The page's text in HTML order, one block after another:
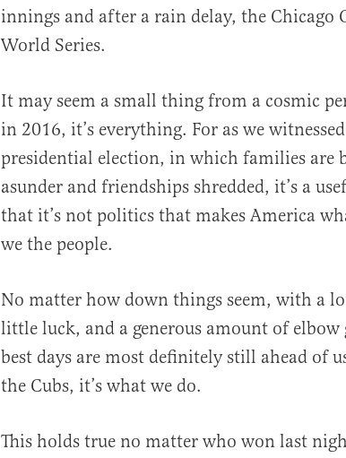
innings and after a rain delay, the Chicago
World Series.
It may seem a small thing from a cosmic
in 2016, it’s everything. For as we
presidential election, in which families are
asunder and friendships shredded, it’s a
that it’s not politics that makes America
we the people.
No matter how down things seem, with a
little luck, and a generous amount of elbow
best days are most definitely still ahead of
the Cubs, it’s what we do.
This holds true no matter who won last